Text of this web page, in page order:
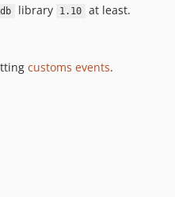
library 1.10 at least.
customs events.